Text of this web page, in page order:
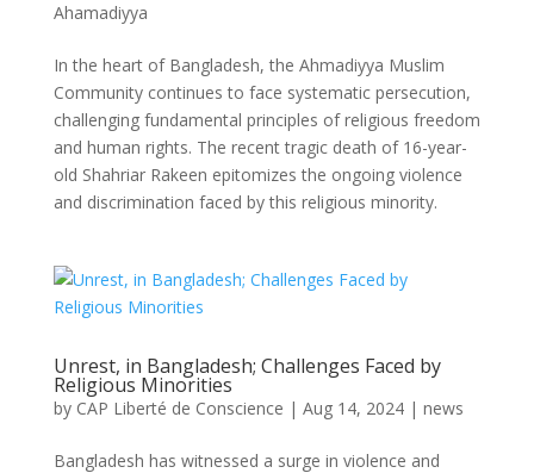
Ahamadiyya
In the heart of Bangladesh, the Ahmadiyya Muslim
Community continues to face systematic persecution,
challenging fundamental principles of religious freedom
and human rights. The recent tragic death of 16-year-
old Shahriar Rakeen epitomizes the ongoing violence
and discrimination faced by this religious minority.
Unrest, in Bangladesh; Challenges Faced by
Religious Minorities
by CAP Liberté de Conscience | Aug 14, 2024| news
Bangladesh has witnessed a surge in violence and